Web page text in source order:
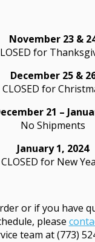
November 23 &
for
December 25 &
CLOSED for
21 –
No Shipments
January 1, 2024
CLOSED for New
or if you have
please
team at (773)